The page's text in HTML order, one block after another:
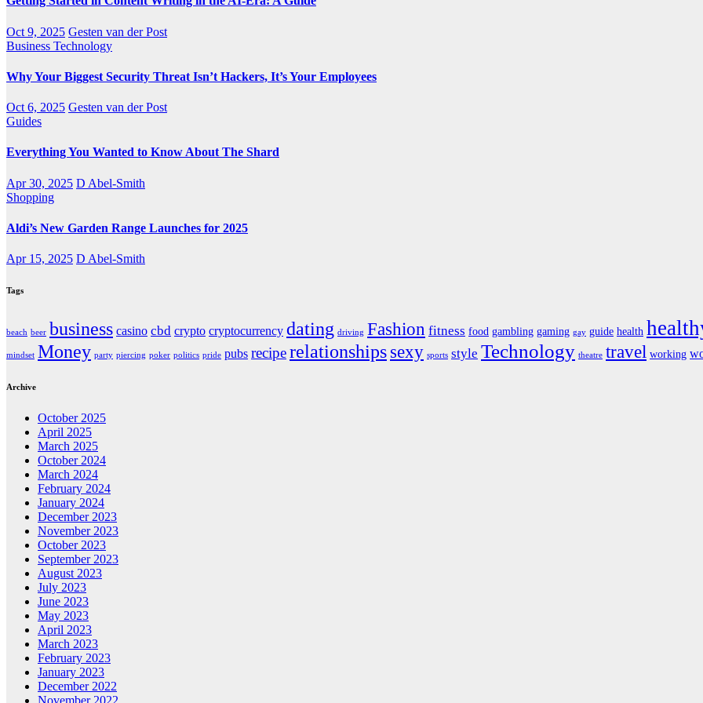
Oct 9, 2025 Gesten van der Post
Business Technology
Why Your Biggest Security Threat Isn’t Hackers, It’s Your Employees
Oct 6, 2025 Gesten van der Post
Guides
Everything You Wanted to Know About The Shard
Apr 30, 2025 D Abel-Smith
Shopping
Aldi’s New Garden Range Launches for 2025
Apr 15, 2025 D Abel-Smith
Tags
beach beer business casino cbd crypto cryptocurrency dating driving Fashion fitness food gambling gaming gay guide health
mindset Money party piercing poker politics pride pubs reciperelationshipssexy sports style Technology theatre travel working
Archive
October 2025
April 2025
March 2025
October 2024
March 2024
February 2024
January 2024
December 2023
November 2023
October 2023
September 2023
August 2023
July 2023
June 2023
May 2023
April 2023
March 2023
February 2023
January 2023
December 2022